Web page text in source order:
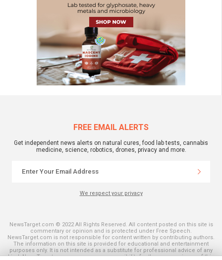
FREE EMAIL ALERTS
Get independent news alerts on natural cures, food lab tests, cannabis
medicine, science, robotics, drones, privacy and more.
We respect your privacy
NewsTarget.com © 2022 All Rights Reserved. All content posted on this site is
commentary or opinion and is protected under Free Speech.
NewsTarget.com is not responsible for content written by contributing authors.
The information on this site is provided for educational and entertainment
purposes only. It is not intended as a substitute for professional advice of any
kind. NewsTarget.com assumes no responsibility for the use or misuse of this